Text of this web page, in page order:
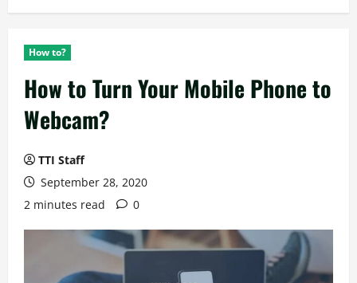
How to?
How to Turn Your Mobile Phone to
Webcam?
TTI Staff
September 28, 2020
2 minutes read
0